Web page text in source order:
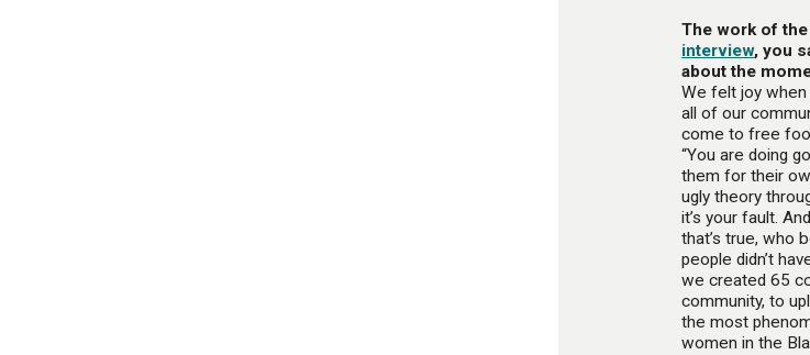
The work of
interview, you
about the
We felt joy
all of our
come to free
“You are doing
them for their
ugly theory
it’s your fault.
that’s true, who
people didn’t
we created 65
community, to
the most
women in the